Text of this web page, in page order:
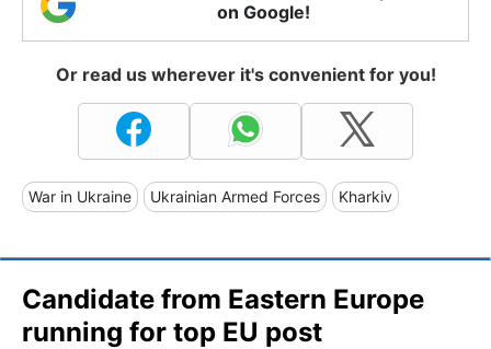
on Google!
Or read us wherever it's convenient for you!
War in Ukraine Ukrainian Armed Forces Kharkiv
Candidate from Eastern Europe
running for top EU post